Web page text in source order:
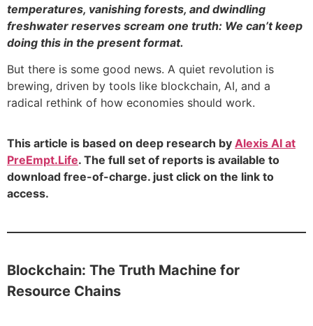
temperatures, vanishing forests, and dwindling
freshwater reserves scream one truth: We can’t keep
doing this in the present format.
But there is some good news. A quiet revolution is
brewing, driven by tools like blockchain, AI, and a
radical rethink of how economies should work.
This article is based on deep research by Alexis AI at
PreEmpt.Life. The full set of reports is available to
download free-of-charge. just click on the link to
access.
Blockchain: The Truth Machine for
Resource Chains